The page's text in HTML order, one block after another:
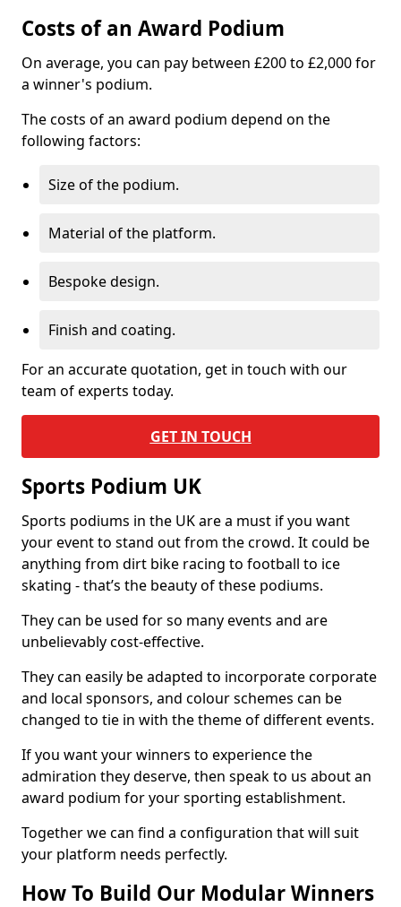
Costs of an Award Podium
On average, you can pay between £200 to £2,000 for
a winner's podium.
The costs of an award podium depend on the
following factors:
Size of the podium.
Material of the platform.
Bespoke design.
Finish and coating.
For an accurate quotation, get in touch with our
team of experts today.
GET IN TOUCH
Sports Podium UK
Sports podiums in the UK are a must if you want
your event to stand out from the crowd. It could be
anything from dirt bike racing to football to ice
skating - that’s the beauty of these podiums.
They can be used for so many events and are
unbelievably cost-effective.
They can easily be adapted to incorporate corporate
and local sponsors, and colour schemes can be
changed to tie in with the theme of different events.
If you want your winners to experience the
admiration they deserve, then speak to us about an
award podium for your sporting establishment.
Together we can find a configuration that will suit
your platform needs perfectly.
How To Build Our Modular Winners